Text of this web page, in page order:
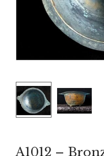
A1012 –